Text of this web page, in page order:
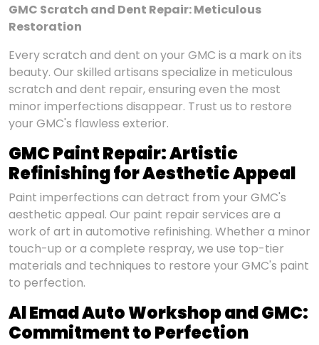
GMC Scratch and Dent Repair: Meticulous
Restoration
Every scratch and dent on your GMC is a mark on its
beauty. Our skilled artisans specialize in meticulous
scratch and dent repair, ensuring even the most
minor imperfections disappear. Trust us to restore
your GMC's flawless exterior.
GMC Paint Repair: Artistic
Refinishing for Aesthetic Appeal
Paint imperfections can detract from your GMC's
aesthetic appeal. Our paint repair services are a
work of art in automotive refinishing. Whether a minor
touch-up or a complete respray, we use top-tier
materials and techniques to restore your GMC's paint
to perfection.
Al Emad Auto Workshop and GMC:
Commitment to Perfection